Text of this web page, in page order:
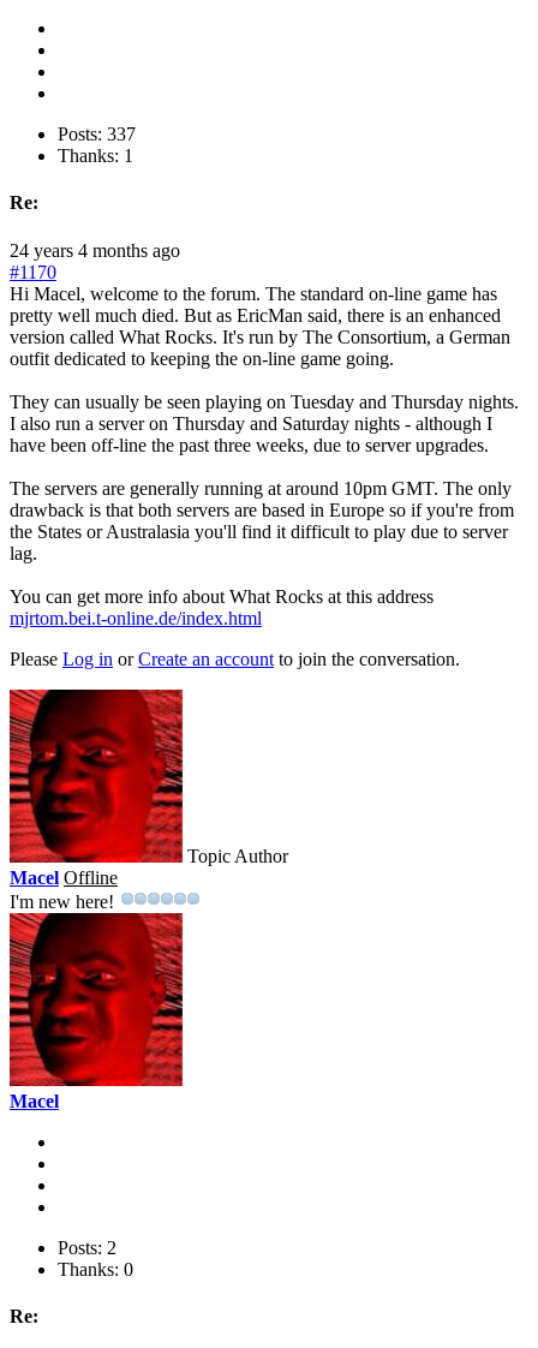
Posts: 337
Thanks: 1
Re:
24 years 4 months ago
#1170
Hi Macel, welcome to the forum. The standard on-line game has
pretty well much died. But as EricMan said, there is an enhanced
version called What Rocks. It's run by The Consortium, a German
outfit dedicated to keeping the on-line game going.
They can usually be seen playing on Tuesday and Thursday nights.
I also run a server on Thursday and Saturday nights - although I
have been off-line the past three weeks, due to server upgrades.
The servers are generally running at around 10pm GMT. The only
drawback is that both servers are based in Europe so if you're from
the States or Australasia you'll find it difficult to play due to server
lag.
You can get more info about What Rocks at this address
mjrtom.bei.t-online.de/index.html
Please Log in orCreate an account to join the conversation.
Topic Author
Macel Offline
I'm new here!
Macel
Posts: 2
Thanks: 0
Re: